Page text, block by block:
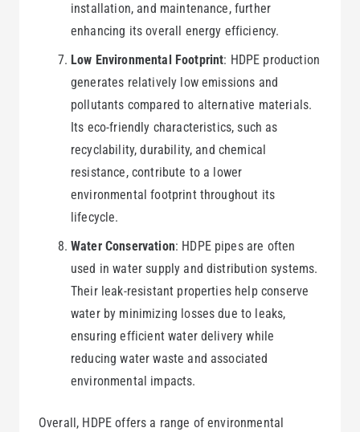
installation, and maintenance, further
enhancing its overall energy efficiency.
Low Environmental Footprint: HDPE production
generates relatively low emissions and
pollutants compared to alternative materials.
Its eco-friendly characteristics, such as
recyclability, durability, and chemical
resistance, contribute to a lower
environmental footprint throughout its
lifecycle.
Water Conservation: HDPE pipes are often
used in water supply and distribution systems.
Their leak-resistant properties help conserve
water by minimizing losses due to leaks,
ensuring efficient water delivery while
reducing water waste and associated
environmental impacts.
Overall, HDPE offers a range of environmental